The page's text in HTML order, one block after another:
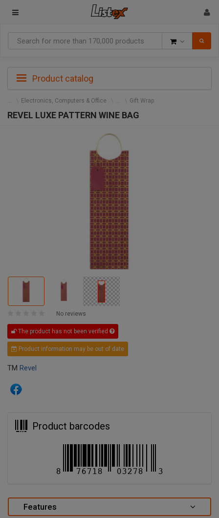
Product catalog
Electronics, Computers & Office Gift Wrap
REVEL LUXE PATTERN WINE BAG
No reviews
The product has not been verified
Product information may be out of date
TM Revel
Product barcodes
Features